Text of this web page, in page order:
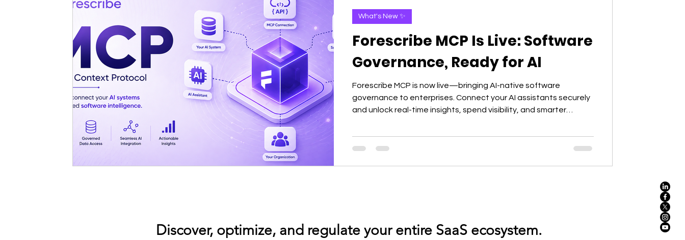
Forescribe MCP Is Live: Software
Governance, Ready for AI
Forescribe MCP is now live—bringing AI-native software
governance to enterprises. Connect your AI assistants securely
and unlock real-time insights, spend visibility, and smarter
What's New ✨
.Discover, optimize, and regulate your entire SaaS ecosystem